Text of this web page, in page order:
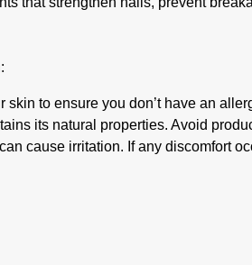
to ensure you don’t have an
its natural properties. Avoid
cause irritation. If any discomfort